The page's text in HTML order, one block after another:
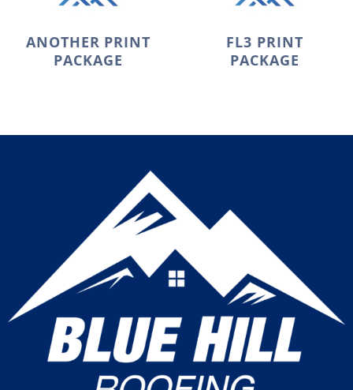
ANOTHER PRINT
PACKAGE
FL3 PRINT
PACKAGE